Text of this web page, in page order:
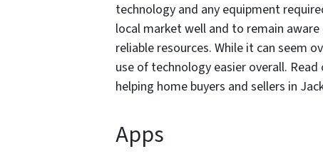
technology and any equipment
local market well and to remain
reliable resources. While it can seem
use of technology easier overall.
helping home buyers and sellers in
Apps